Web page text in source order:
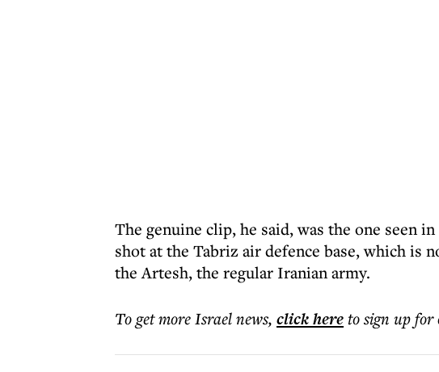
The genuine clip, he said, was the one seen
shot at the Tabriz air defence base, which is
the Artesh, the regular Iranian army.
To get moreIsrael news, click hereto sign up for